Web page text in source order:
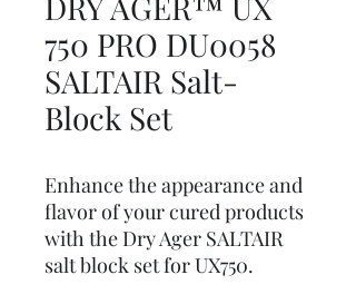
750 PRO DU0058
SALTAIR Salt-
Block Set
Enhance the appearance and
flavor of your cured products
with the Dry Ager SALTAIR
salt block set for UX750.